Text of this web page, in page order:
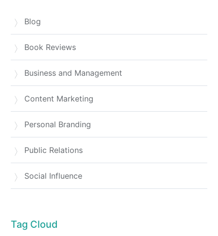
Blog
Book Reviews
Business and Management
Content Marketing
Personal Branding
Public Relations
Social Influence
Tag Cloud